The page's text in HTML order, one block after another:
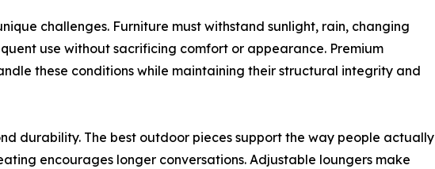
challenges. Furniture must withstand sunlight, rain, changing
use without sacrificing comfort or appearance. Premium
these conditions while maintaining their structural integrity and
durability. The best outdoor pieces support the way people actually
encourages longer conversations. Adjustable loungers make